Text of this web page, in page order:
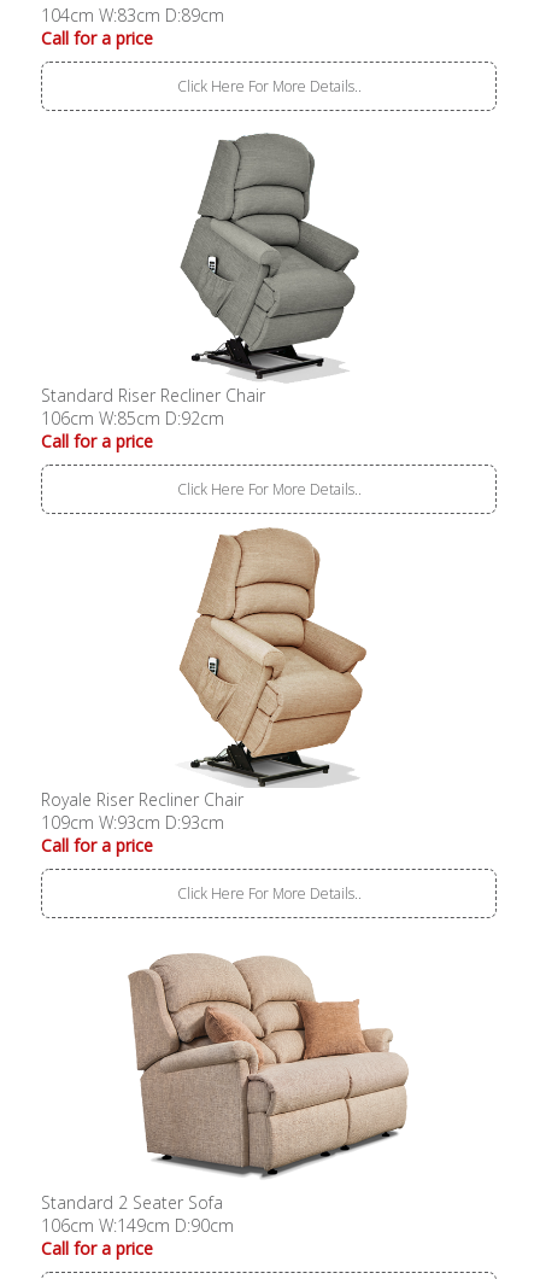
104cm W:83cm D:89cm
Call for a price
Click Here For More Details..
Standard Riser Recliner Chair
106cm W:85cm D:92cm
Call for a price
Click Here For More Details..
Royale Riser Recliner Chair
109cm W:93cm D:93cm
Call for a price
Click Here For More Details..
Standard 2 Seater Sofa
106cm W:149cm D:90cm
Call for a price